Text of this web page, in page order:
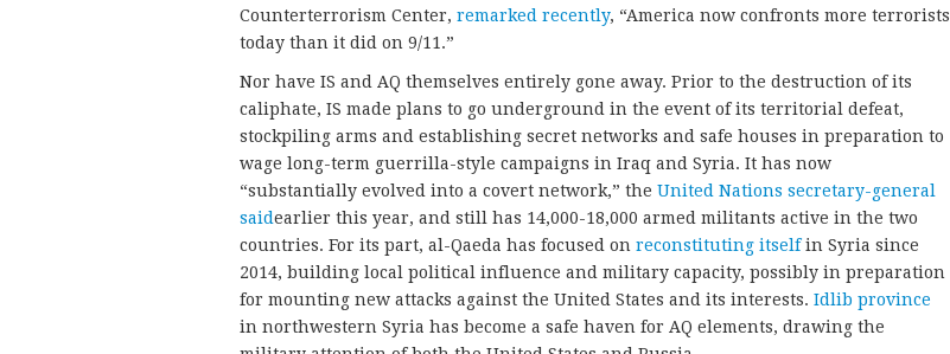
Counterterrorism Center, remarked recently, “America now confronts more terrorists
today than it did on 9/11.”
Nor have IS and AQ themselves entirely gone away. Prior to the destruction of its
caliphate, IS made plans to go underground in the event of its territorial defeat,
stockpiling arms and establishing secret networks and safe houses in preparation to
wage long-term guerrilla-style campaigns in Iraq and Syria. It has now
“substantially evolved into a covert network,” the United Nations secretary-general
saidearlier this year, and still has 14,000-18,000 armed militants active in the two
countries. For its part, al-Qaeda has focused on reconstituting itselfin Syria since
2014, building local political influence and military capacity, possibly in preparation
for mounting new attacks against the United States and its interests. Idlib province
in northwestern Syria has become a safe haven for AQ elements, drawing the